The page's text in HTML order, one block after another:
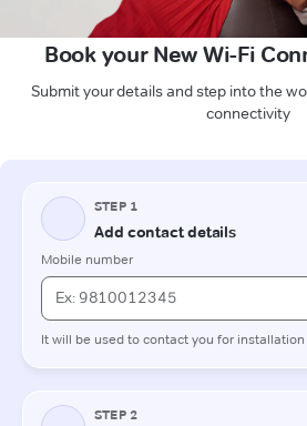
Book your New Wi-Fi
Submit your details and step into the
connectivity